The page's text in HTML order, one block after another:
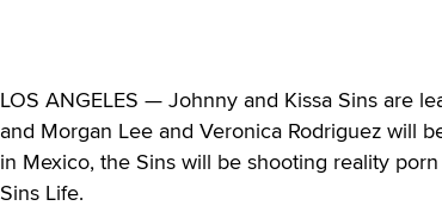
LOS ANGELES — Johnny and Kissa Sins are
and Morgan Lee and Veronica Rodriguez will
in Mexico, the Sins will be shooting reality
Sins Life.